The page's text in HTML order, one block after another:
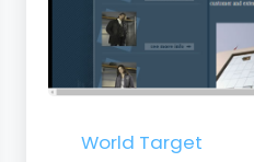
World Target